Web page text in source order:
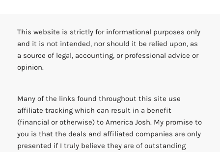
This website is strictly for informational purposes only
and it is not intended, nor should it be relied upon, as
a source of legal, accounting, or professional advice or
opinion.
Many of the links found throughout this site use
affiliate tracking which can result in a benefit
(financial or otherwise) to America Josh. My promise to
you is that the deals and affiliated companies are only
presented if I truly believe they are of outstanding